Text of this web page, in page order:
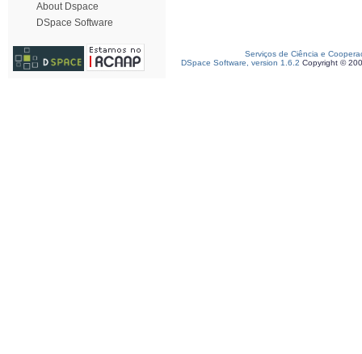
About Dspace
DSpace Software
Serviços de Ciência e
DSpace Software, version 1.6.2 Copyright ©